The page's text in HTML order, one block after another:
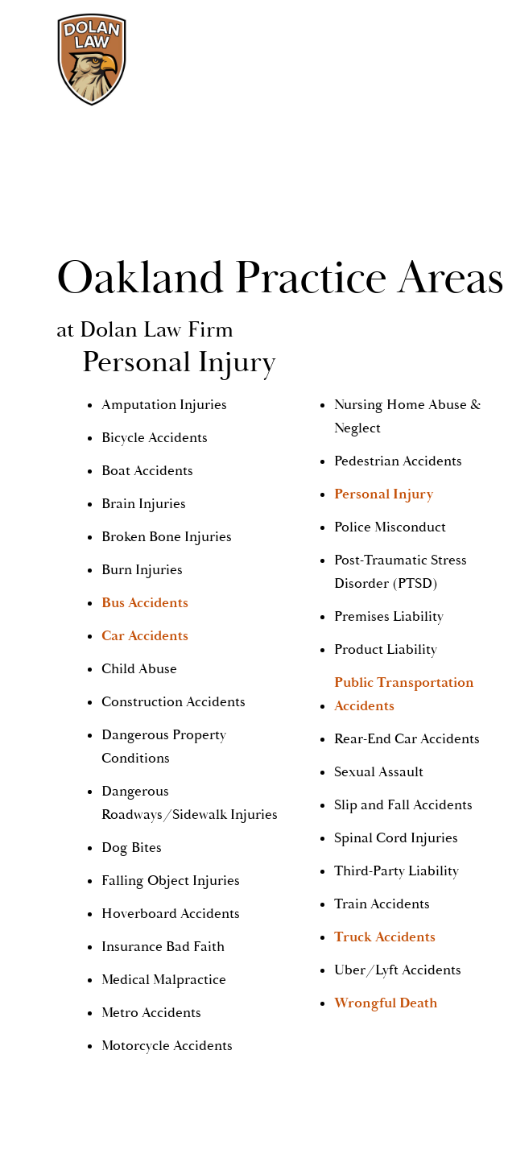
Oakland Practice Areas
at Dolan Law Firm
Personal Injury
Amputation Injuries
Bicycle Accidents
Boat Accidents
Brain Injuries
Broken Bone Injuries
Burn Injuries
Bus Accidents
Car Accidents
Child Abuse
Construction Accidents
Dangerous Property
Conditions
Dangerous
Roadways/Sidewalk Injuries
Dog Bites
Falling Object Injuries
Hoverboard Accidents
Insurance Bad Faith
Medical Malpractice
Metro Accidents
Motorcycle Accidents
Nursing Home Abuse &
Neglect
Pedestrian Accidents
Personal Injury
Police Misconduct
Post-Traumatic Stress
Disorder (PTSD)
Premises Liability
Product Liability
Public Transportation
Accidents
Rear-End Car Accidents
Sexual Assault
Slip and Fall Accidents
Spinal Cord Injuries
Third-Party Liability
Train Accidents
Truck Accidents
Uber/Lyft Accidents
Wrongful Death